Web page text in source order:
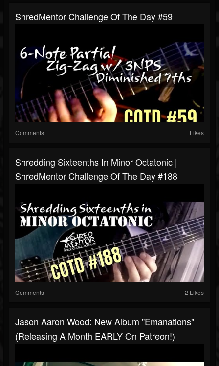
ShredMentor Challenge Of The Day #59
Comments Likes
Shredding Sixteenths In Minor Octatonic |
ShredMentor Challenge Of The Day #188
Comments 2 Likes
Jason Aaron Wood: New Album "Emanations"
(releasing A Month EARLY On Patreon!)